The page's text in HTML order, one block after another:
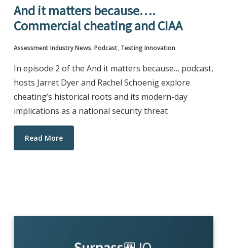
And it matters because….
Commercial cheating and CIAA
Assessment Industry News, Podcast, Testing Innovation
In episode 2 of the And it matters because… podcast,
hosts Jarret Dyer and Rachel Schoenig explore
cheating’s historical roots and its modern-day
implications as a national security threat
Read More